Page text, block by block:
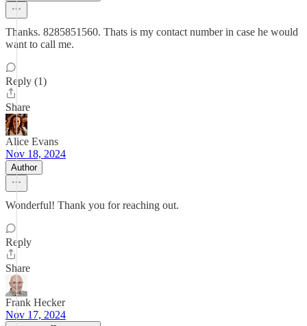
Thanks. 8285851560. Thats is my contact number in case he would
want to call me.
Reply (1)
Share
Alice Evans
Nov 18, 2024
Author
Wonderful! Thank you for reaching out.
Reply
Share
Frank Hecker
Nov 17, 2024